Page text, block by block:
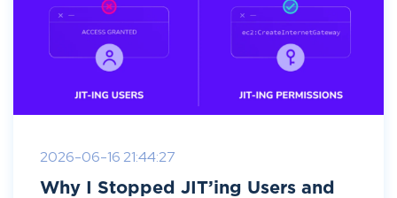
2026-06-16 21:44:27
Why I Stopped JIT’ing Users and